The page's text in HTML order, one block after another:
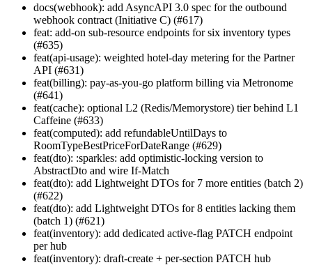
docs(webhook): add AsyncAPI 3.0 spec for the outbound
webhook contract (Initiative C) (#617)
feat: add-on sub-resource endpoints for six inventory types
(#635)
feat(api-usage): weighted hotel-day metering for the Partner
API (#631)
feat(billing): pay-as-you-go platform billing via Metronome
(#641)
feat(cache): optional L2 (Redis/Memorystore) tier behind L1
Caffeine (#633)
feat(computed): add refundableUntilDays to
RoomTypeBestPriceForDateRange (#629)
feat(dto): :sparkles: add optimistic-locking version to
AbstractDto and wire If-Match
feat(dto): add Lightweight DTOs for 7 more entities (batch 2)
(#622)
feat(dto): add Lightweight DTOs for 8 entities lacking them
(batch 1) (#621)
feat(inventory): add dedicated active-flag PATCH endpoint
per hub
feat(inventory): draft-create + per-section PATCH hub